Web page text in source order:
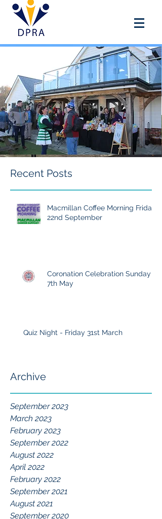
Recent Posts
Macmillan Coffee Morning Friday
22nd September
Coronation Celebration Sunday
7th May
Quiz Night - Friday 31st March
Archive
September 2023
March 2023
February 2023
September 2022
August 2022
April 2022
February 2022
September 2021
August 2021
September 2020